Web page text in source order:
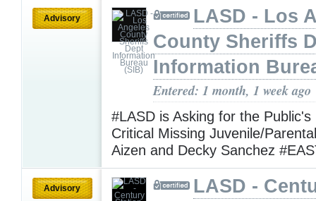
Advisory
LASD - Los
County Sheriffs
Information
Entered: 1 month, 1 week ago
#LASD is Asking for the Public's
Critical Missing Juvenile/
Aizen and Decky Sanchez
Advisory
LASD -